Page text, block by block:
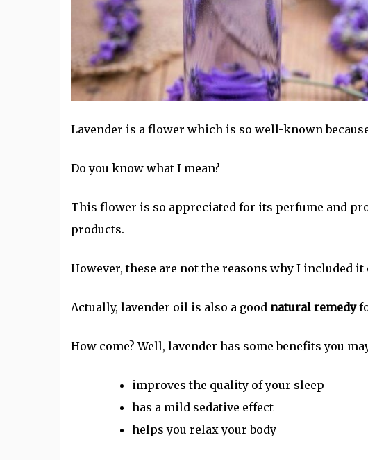
Lavender is a flower which is so well-known
Do you know what I mean?
This flower is so appreciated for its perfume and
products.
However, these are not the reasons why I included
Actually, lavender oil is also a good natural remedy
How come? Well, lavender has some benefits you
improves the quality of your sleep
has a mild sedative effect
helps you relax your body